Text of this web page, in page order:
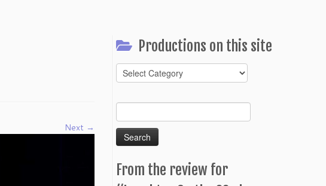
Next →
Productions on this site
Productions
on
for:
From the review for